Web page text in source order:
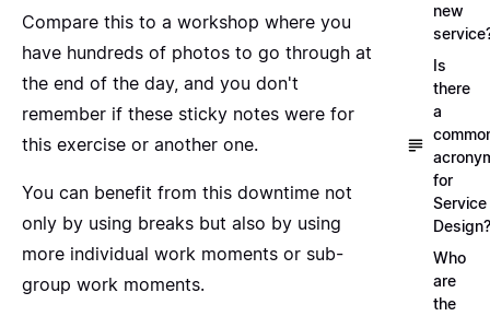
Compare this to a workshop where you
have hundreds of photos to go through at
the end of the day, and you don't
remember if these sticky notes were for
this exercise or another one.
You can benefit from this downtime not
only by using breaks but also by using
more individual work moments or sub-
group work moments.
new
Is
there
a
for
Service
Design?
Who
are
the